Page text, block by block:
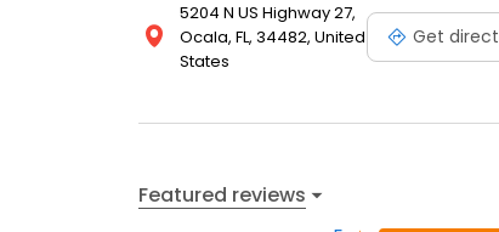
5204 N US Highway 27,
Ocala, FL, 34482, United
States
Get
Featured reviews